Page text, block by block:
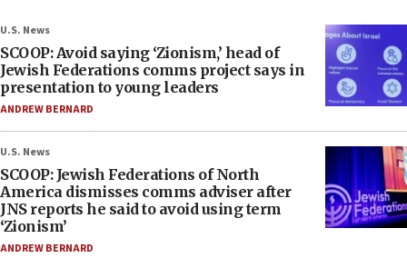
U.S. News
SCOOP: Avoid saying ‘Zionism,’ head of
Jewish Federations comms project says in
presentation to young leaders
ANDREW BERNARD
U.S. News
SCOOP: Jewish Federations of North
America dismisses comms adviser after
JNS reports he said to avoid using term
‘Zionism’
ANDREW BERNARD